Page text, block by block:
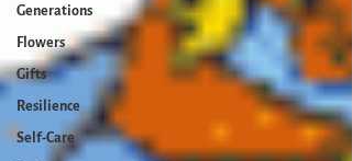
Generations
Flowers
Gifts
Resilience
Self-Care